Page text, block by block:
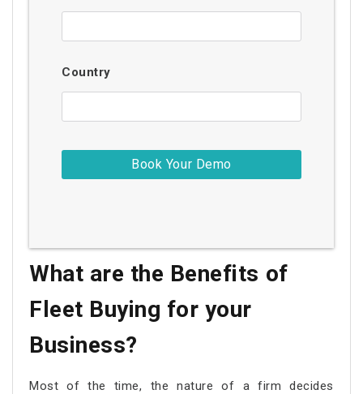
Country
What are the Benefits of
Fleet Buying for your
Business?
Most of the time, the nature of a firm decides